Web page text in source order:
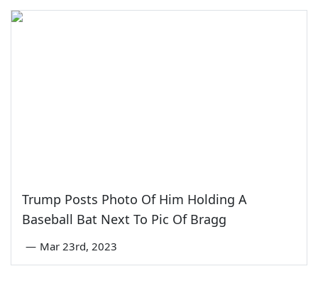
Trump Posts Photo Of Him Holding A
Baseball Bat Next To Pic Of Bragg
— Mar 23rd, 2023